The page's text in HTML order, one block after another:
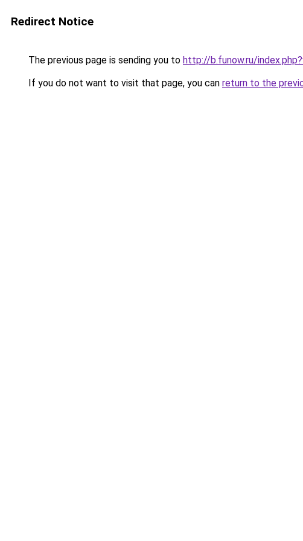
Redirect Notice
The previous page is sending you to http://b.funow.ru/
If you do not want to visit that page, you can return to the